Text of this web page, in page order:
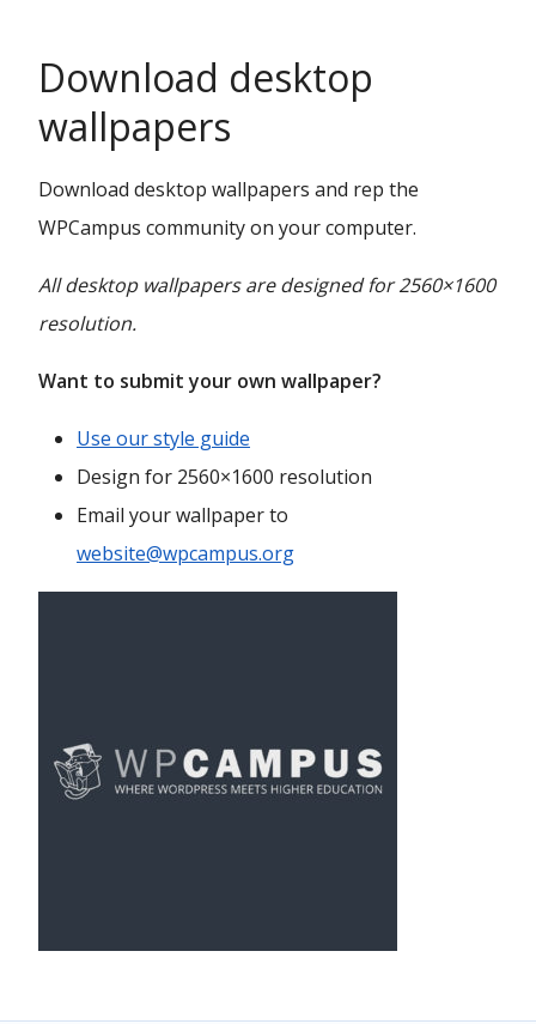
Download desktop
wallpapers
Download desktop wallpapers and rep the
WPCampus community on your computer.
All desktop wallpapers are designed for 2560×1600
resolution.
Want to submit your own wallpaper?
Use our style guide
Design for 2560×1600 resolution
Email your wallpaper to
website@wpcampus.org